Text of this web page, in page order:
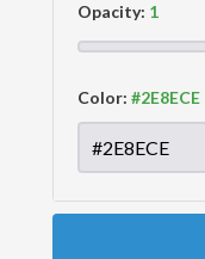
Opacity:
Color: